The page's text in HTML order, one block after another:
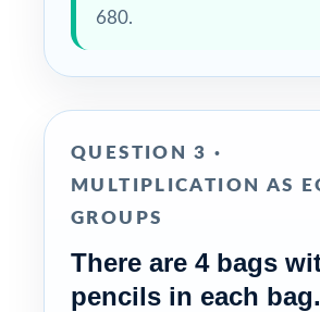
680.
QUESTION 3 ·
MULTIPLICATION AS
GROUPS
There are 4 bags
pencils in each